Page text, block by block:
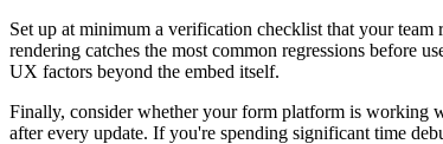
Set up at minimum a verification checklist that your
rendering catches the most common regressions before
UX factors beyond the embed itself.
Finally, consider whether your form platform is working
after every update. If you're spending significant time